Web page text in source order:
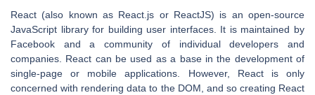
React (also known as React.js or ReactJS) is an open-source
JavaScript library for building user interfaces. It is maintained by
Facebook and a community of individual developers and
companies. React can be used as a base in the development of
single-page or mobile applications. However, React is only
concerned with rendering data to the DOM, and so creating React